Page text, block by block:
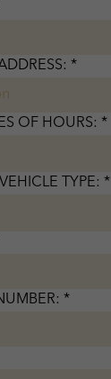
*
OF HOURS: *
TYPE: *
*